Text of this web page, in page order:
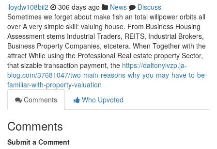
lloydw108bii2 306 days ago News
Discuss
Sometimes we forget about make fish an total willpower orbits all
over A very simple skill: valuing house. From Business Housing
Assessment stems Industrial Traders, REITS, Industrial Brokers,
Business Property Companies, etcetera. When Together with the
attract While using the Professional Real estate property Sector,
that sizable transaction payment, the https://daltonylvzp.ja-
blog.com/37681047/two-main-reasons-why-you-may-have-to-be-
familiar-with-property-valuation
Comments
Who Upvoted
Comments
Submit a Comment